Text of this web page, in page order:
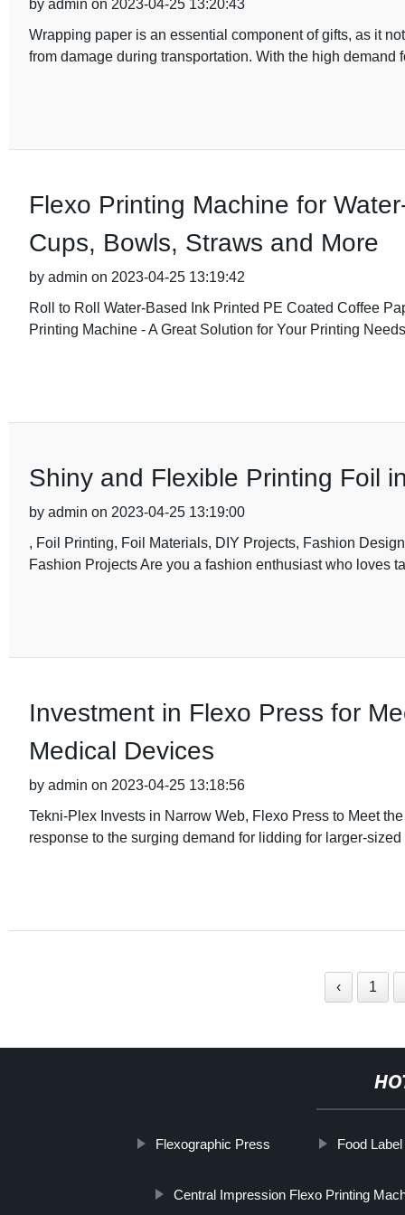
by admin on 2023-04-25 13:20:43
Wrapping paper is an essential component of gifts, as it
from damage during transportation. With the high demand
Flexo Printing Machine for
Cups, Bowls, Straws and More
by admin on 2023-04-25 13:19:42
Roll to Roll Water-Based Ink Printed PE Coated Coffee
Printing Machine - A Great Solution for Your Printing
Shiny and Flexible Printing Foil
by admin on 2023-04-25 13:19:00
, Foil Printing, Foil Materials, DIY Projects, Fashion
Fashion Projects Are you a fashion enthusiast who loves
Investment in Flexo Press for
Medical Devices
by admin on 2023-04-25 13:18:56
Tekni-Plex Invests in Narrow Web, Flexo Press to Meet
response to the surging demand for lidding for larger-
‹ 1
Flexographic Press Food
Central Impression Flexo Printing